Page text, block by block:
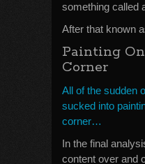
something called
After that known
Painting
Corner
All of the sudden
sucked into
corner…
In the final
content over and